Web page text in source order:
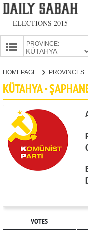
ELECTIONS 2015
PROVINCE:
PARTIES
HOMEPAGE PROVINCES
KÜTAHYA -
VOTES